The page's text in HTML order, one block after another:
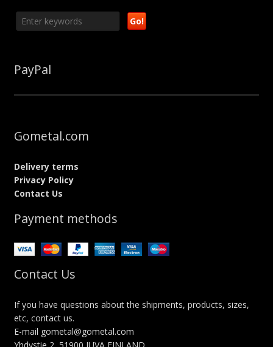
PayPal
Gometal.com
Delivery terms
Privacy Policy
Contact Us
Payment methods
Contact Us
If you have questions about the shipments, products, sizes,
etc, contact us.
E-mail gometal@gometal.com